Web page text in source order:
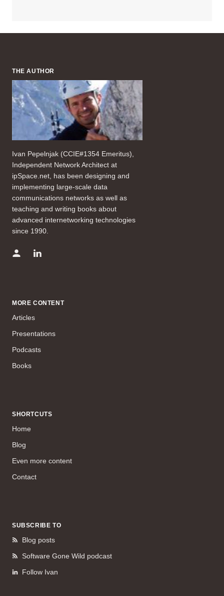
THE AUTHOR
Ivan Pepelnjak (CCIE#1354 Emeritus),
Independent Network Architect at
ipSpace.net, has been designing and
implementing large-scale data
communications networks as well as
teaching and writing books about
advanced internetworking technologies
since 1990.
MORE CONTENT
Articles
Presentations
Podcasts
Books
SHORTCUTS
Home
Blog
Even more content
Contact
SUBSCRIBE TO
Blog posts
Software Gone Wild podcast
Follow Ivan